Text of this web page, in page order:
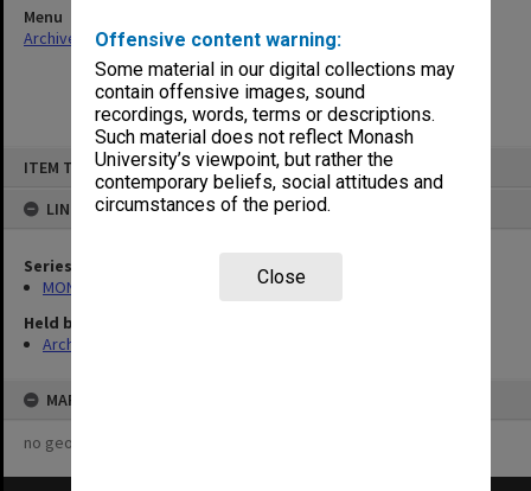
Offensive content warning:
Some material in our digital collections may
contain offensive images, sound
recordings, words, terms or descriptions.
Such material does not reflect Monash
University’s viewpoint, but rather the
contemporary beliefs, social attitudes and
circumstances of the period.
Close
ITEM TYPE: ITEM
LINKED TO
Series
MON223: Caulfield Campus Registry remittance books
Held by
Archives
MAP
no geotags or polygons yet
Menu
Archives Collections|Browse non-digitised items